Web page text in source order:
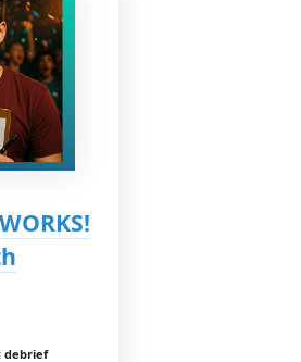
debrief